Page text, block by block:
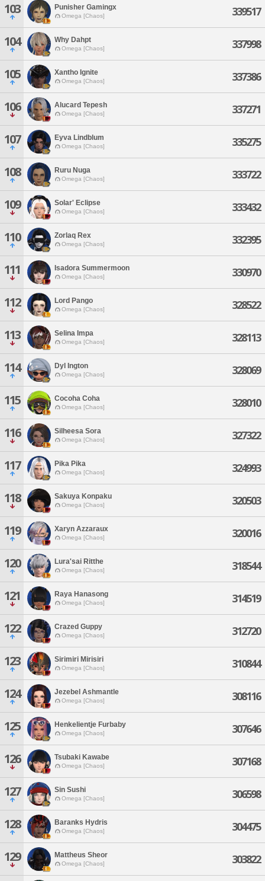
103 Punisher Gamingx
Omega [Chaos] 339517
104 Why Dahpt
Omega [Chaos] 337998
105 Xantho Ignite
Omega [Chaos] 337386
106 Alucard Tepesh
Omega [Chaos] 337271
107 Eyva Lindblum
Omega [Chaos] 335275
108 Ruru Nuga
Omega [Chaos] 333722
109 Solar' Eclipse
Omega [Chaos] 333432
110 Zorlaq Rex
Omega [Chaos] 332395
111 Isadora Summermoon
Omega [Chaos] 330970
112 Lord Pango
Omega [Chaos] 328522
113 Selina Impa
Omega [Chaos] 328113
114 Dyl Ington
Omega [Chaos] 328069
115 Cocoha Coha
Omega [Chaos] 328010
116 Silheesa Sora
Omega [Chaos] 327322
117 Pika Pika
Omega [Chaos] 324993
118 Sakuya Konpaku
Omega [Chaos] 320503
119 Xaryn Azzaraux
Omega [Chaos] 320016
120 Lura'sai Ritthe
Omega [Chaos] 318544
121 Raya Hanasong
Omega [Chaos] 314519
122 Crazed Guppy
Omega [Chaos] 312720
123 Sirimiri Mirisiri
Omega [Chaos] 310844
124 Jezebel Ashmantle
Omega [Chaos] 308116
125 Henkelientje Furbaby
Omega [Chaos] 307646
126 Tsubaki Kawabe
Omega [Chaos] 307168
127 Sin Sushi
Omega [Chaos] 306598
128 Baranks Hydris
Omega [Chaos] 304475
129 Mattheus Sheor
Omega [Chaos] 303822